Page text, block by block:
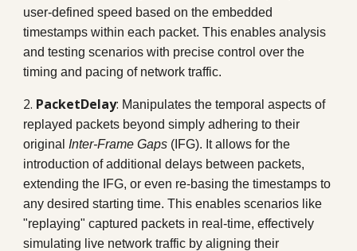
user-defined speed based on the embedded
timestamps within each packet. This enables analysis
and testing scenarios with precise control over the
timing and pacing of network traffic.
2. PacketDelay: Manipulates the temporal aspects of
replayed packets beyond simply adhering to their
original Inter-Frame Gaps (IFG). It allows for the
introduction of additional delays between packets,
extending the IFG, or even re-basing the timestamps to
any desired starting time. This enables scenarios like
"replaying" captured packets in real-time, effectively
simulating live network traffic by aligning their